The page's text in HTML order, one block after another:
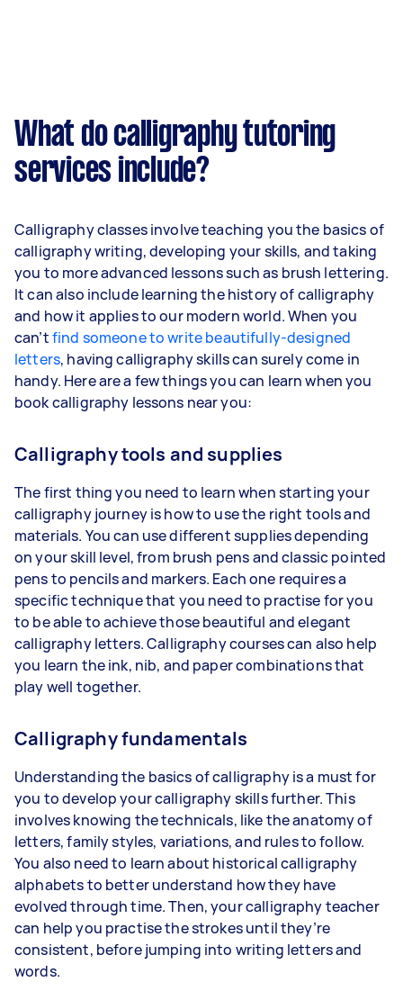
What do calligraphy tutoring
services include?
Calligraphy classes involve teaching you the basics of
calligraphy writing, developing your skills, and taking
you to more advanced lessons such as brush lettering.
It can also include learning the history of calligraphy
and how it applies to our modern world. When you
can’tfind someone to write beautifully-designed
letters, having calligraphy skills can surely come in
handy. Here are a few things you can learn when you
book calligraphy lessons near you:
Calligraphy tools and supplies
The first thing you need to learn when starting your
calligraphy journey is how to use the right tools and
materials. You can use different supplies depending
on your skill level, from brush pens and classic pointed
pens to pencils and markers. Each one requires a
specific technique that you need to practise for you
to be able to achieve those beautiful and elegant
calligraphy letters. Calligraphy courses can also help
you learn the ink, nib, and paper combinations that
play well together.
Calligraphy fundamentals
Understanding the basics of calligraphy is a must for
you to develop your calligraphy skills further. This
involves knowing the technicals, like the anatomy of
letters, family styles, variations, and rules to follow.
You also need to learn about historical calligraphy
alphabets to better understand how they have
evolved through time. Then, your calligraphy teacher
can help you practise the strokes until they’re
consistent, before jumping into writing letters and
words.